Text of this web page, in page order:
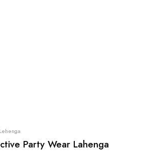
Party Wear Lahenga